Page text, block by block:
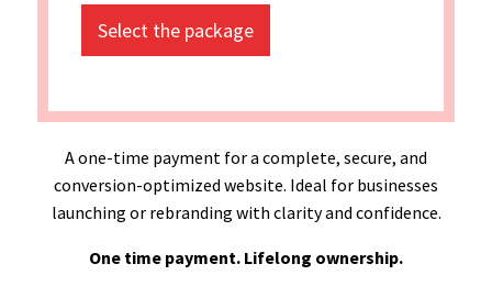
Select the package
A one-time payment for a complete, secure, and
conversion-optimized website. Ideal for businesses
launching or rebranding with clarity and confidence.
One time payment. Lifelong ownership.